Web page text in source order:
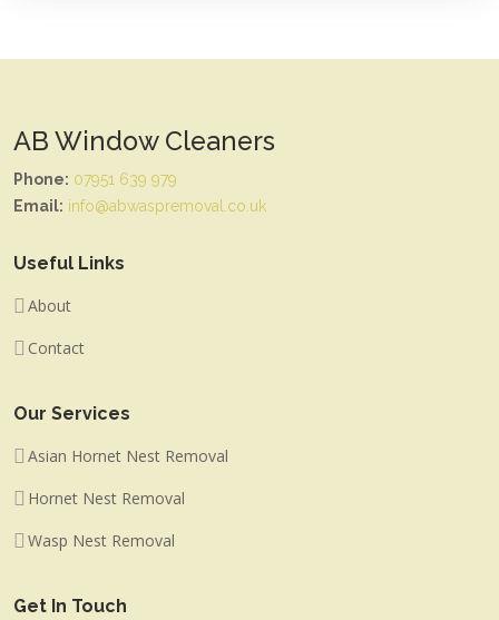
AB Window Cleaners
Phone: 07951 639 979
Email: info@abwaspremoval.co.uk
Useful Links
About
Contact
Our Services
Asian Hornet Nest Removal
Hornet Nest Removal
Wasp Nest Removal
Get In Touch